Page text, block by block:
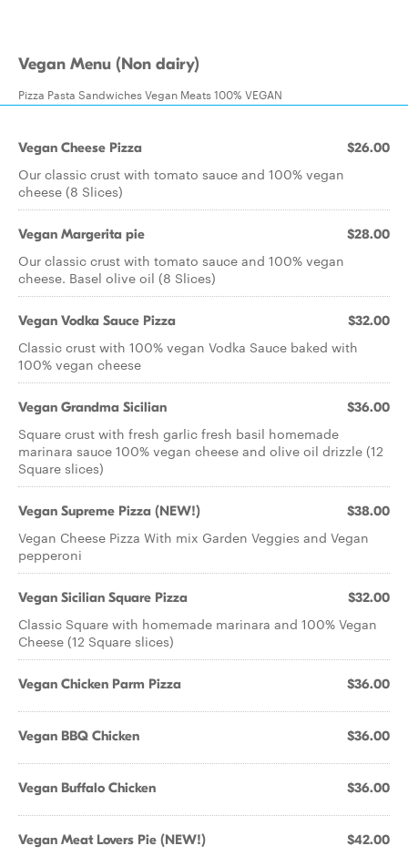
Vegan Menu (Non dairy)
Pizza Pasta Sandwiches Vegan Meats 100% VEGAN
Vegan Cheese Pizza $26.00
Our classic crust with tomato sauce and 100% vegan
cheese (8 Slices)
Vegan Margerita pie $28.00
Our classic crust with tomato sauce and 100% vegan
cheese. Basel olive oil (8 Slices)
Vegan Vodka Sauce Pizza $32.00
Classic crust with 100% vegan Vodka Sauce baked with
100% vegan cheese
Vegan Grandma Sicilian $36.00
Square crust with fresh garlic fresh basil homemade
marinara sauce 100% vegan cheese and olive oil drizzle (12
Square slices)
Vegan Supreme Pizza (NEW!) $38.00
Vegan Cheese Pizza With mix Garden Veggies and Vegan
pepperoni
Vegan Sicilian Square Pizza $32.00
Classic Square with homemade marinara and 100% Vegan
Cheese (12 Square slices)
Vegan Chicken Parm Pizza $36.00
Vegan BBQ Chicken $36.00
Vegan Buffalo Chicken $36.00
Vegan Meat Lovers Pie (NEW!) $42.00